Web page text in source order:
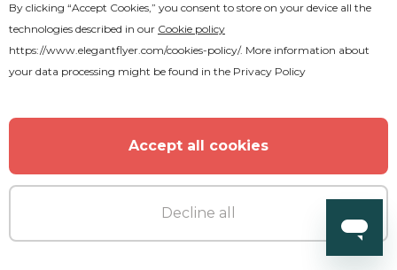
Free
By clicking “Accept Cookies,” you consent to store on your device all the
technologies described in our Cookie policy
https://www.elegantflyer.com/cookies-policy/. More information about
your data processing might be found in the Privacy Policy
Accept all cookies
Decline all